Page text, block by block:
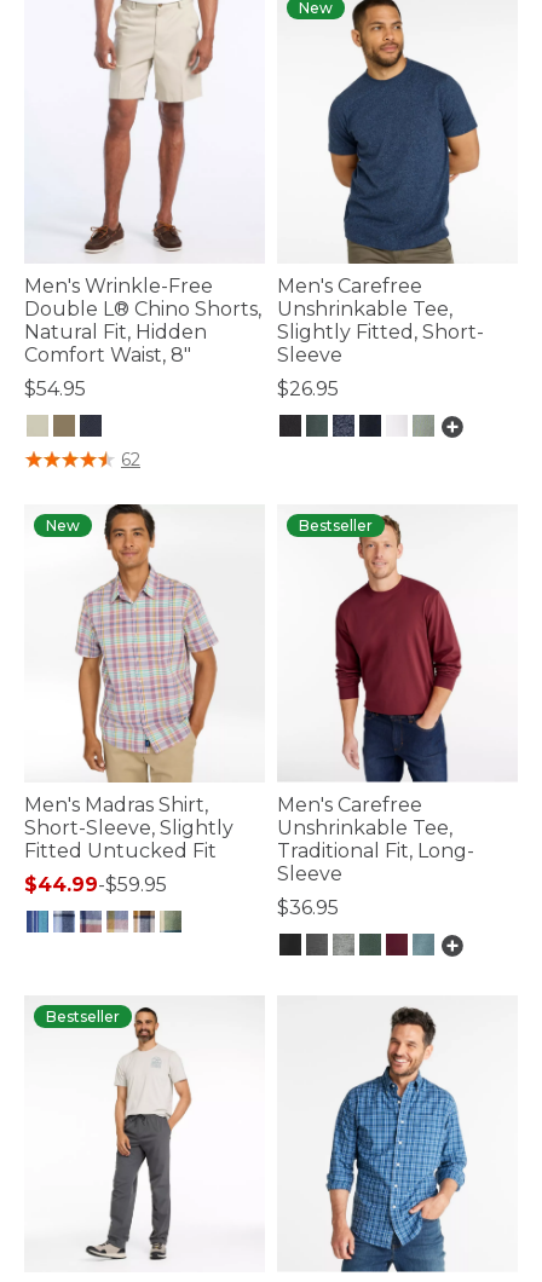
Men's Wrinkle-Free
Double L® Chino Shorts,
Natural Fit, Hidden
Comfort Waist, 8"
$54.95
4.6 out of 5 Customer Rating
62
New
Men's Carefree
Unshrinkable Tee,
Slightly Fitted, Short-
Sleeve
$26.95
New
Men's Madras Shirt,
Short-Sleeve, Slightly
Fitted Untucked Fit
$44.99-$59.95
Bestseller
Men's Carefree
Unshrinkable Tee,
Traditional Fit, Long-
Sleeve
$36.95
Bestseller